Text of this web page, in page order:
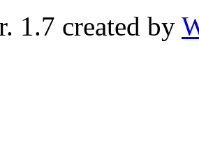
1.7 created by